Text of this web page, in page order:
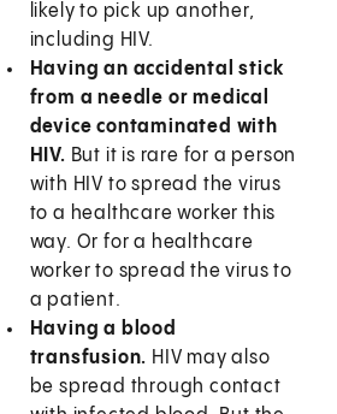
likely to pick up another,
including HIV.
Having an accidental stick
from a needle or medical
device contaminated with
HIV. But it is rare for a person
with HIV to spread the virus
to a healthcare worker this
way. Or for a healthcare
worker to spread the virus to
a patient.
Having a blood
transfusion. HIV may also
be spread through contact